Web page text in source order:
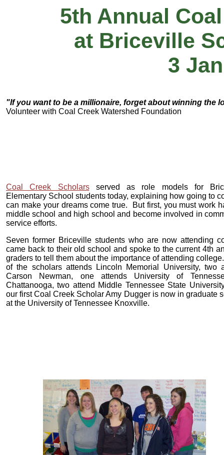
5th Annual
at Briceville
3
"If you want to be a millionaire, forget about winning the
Volunteer with Coal Creek Watershed Foundation
Coal Creek Scholarsserved as role models for
Elementary School students today, explaining how going to
can make your dreams come true. But first, you must work
middle school and high school and become involved in
service efforts.
Seven former Briceville students who are now attending
came back to their old school and spoke to the current 4th
graders to tell them about the importance of attending
of the scholars attends Lincoln Memorial University, two
Carson Newman, one attends University of
Chattanooga, two attend Middle Tennessee State
our first Coal Creek Scholar Amy Dugger is now in graduate
at the University of Tennessee Knoxville.